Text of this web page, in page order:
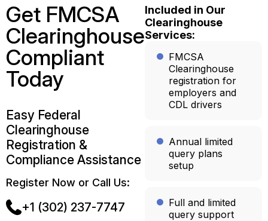
Get FMCSA
Clearinghouse
Compliant
Today
Easy Federal
Clearinghouse
Registration &
Compliance Assistance
Register Now or Call Us:
+1 (302) 237-7747
Included in Our
Clearinghouse
Services:
FMCSA
Clearinghouse
registration for
employers and
CDL drivers
Annual limited
query plans
setup
Full and limited
query support